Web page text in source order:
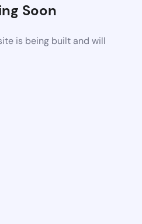
Soon
is being built and will